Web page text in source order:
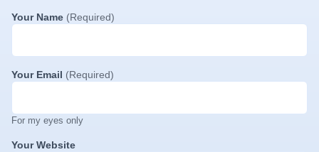
Your Name (Required)
Your Email (Required)
For my eyes only
Your Website